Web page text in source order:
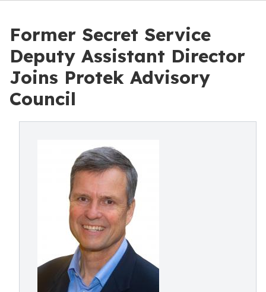
Former Secret Service
Deputy Assistant Director
Joins Protek Advisory
Council